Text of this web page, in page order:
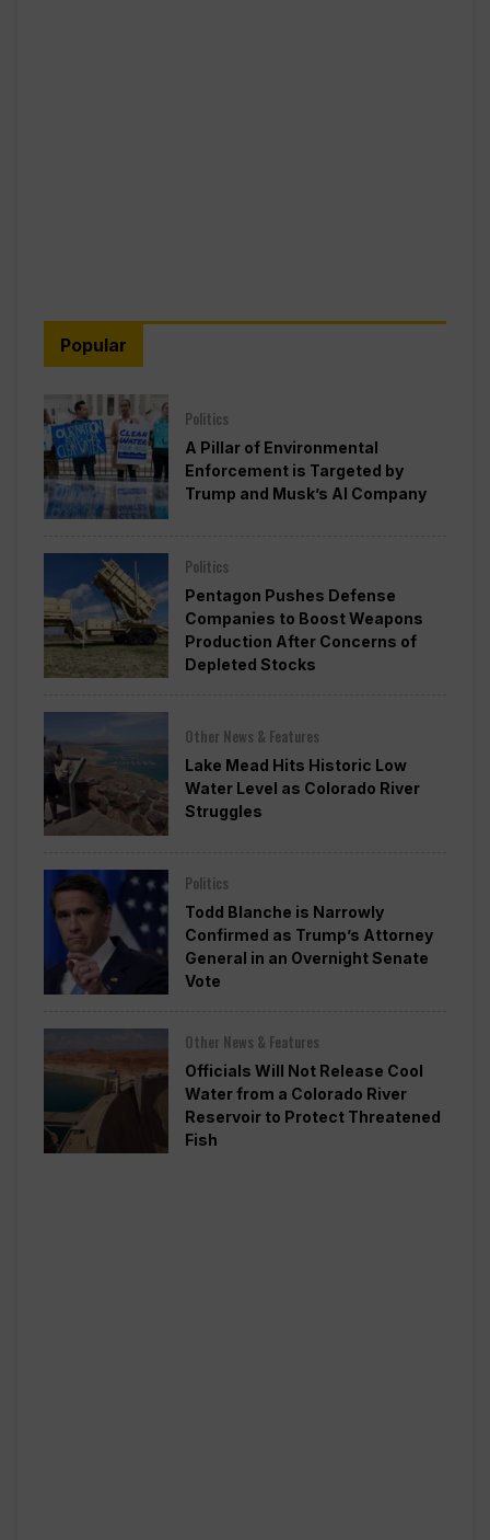
Popular
Politics
A Pillar of Environmental
Enforcement is Targeted by
Trump and Musk’s AI Company
Politics
Pentagon Pushes Defense
Companies to Boost Weapons
Production After Concerns of
Depleted Stocks
Other News & Features
Lake Mead Hits Historic Low
Water Level as Colorado River
Struggles
Politics
Todd Blanche is Narrowly
Confirmed as Trump’s Attorney
General in an Overnight Senate
Vote
Other News & Features
Officials Will Not Release Cool
Water from a Colorado River
Reservoir to Protect Threatened
Fish